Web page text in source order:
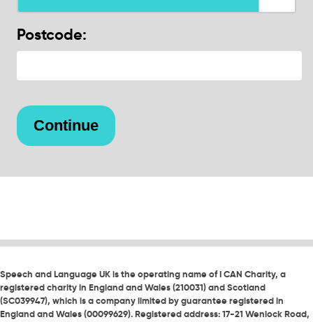
Postcode:
Speech and Language UK is the operating name of I CAN Charity, a
registered charity in England and Wales (210031) and Scotland
(SC039947), which is a company limited by guarantee registered in
England and Wales (00099629). Registered address: 17-21 Wenlock Road,